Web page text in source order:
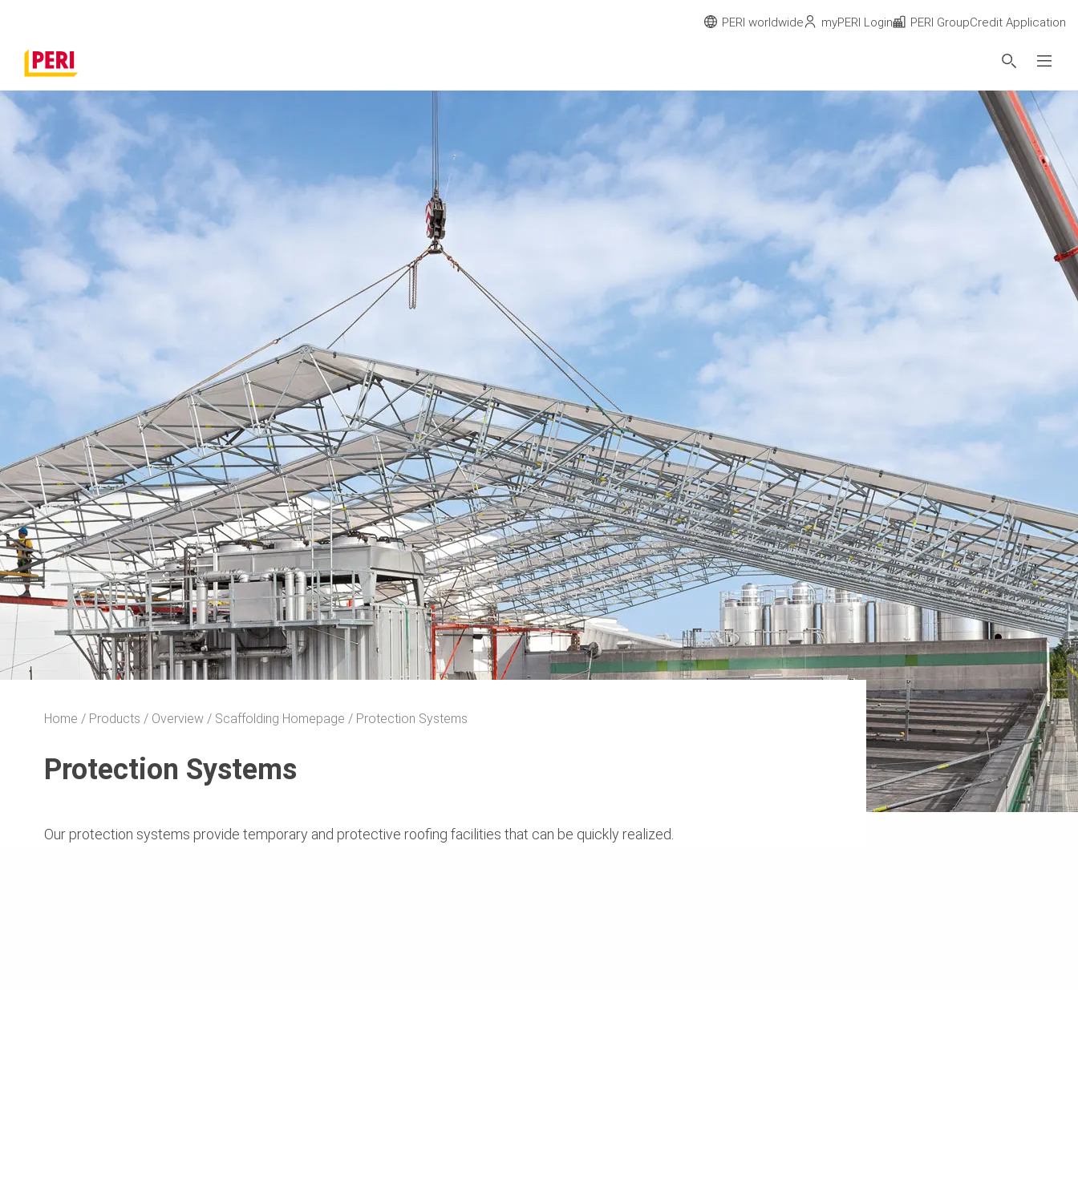
Home Products Overview Scaffolding Homepage Protection Systems
Protection Systems
Our protection systems provide temporary and protective roofing facilities that can be quickly realized.
PERI worldwide myPERI Login PERI GroupCredit Application